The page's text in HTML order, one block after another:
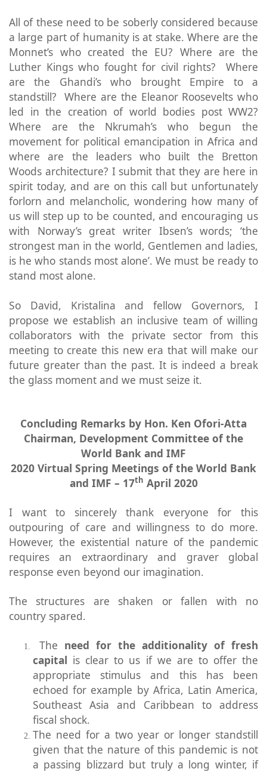
All of these need to be soberly considered because
a large part of humanity is at stake. Where are the
Monnet’s who created the EU? Where are the
Luther Kings who fought for civil rights? Where
are the Ghandi’s who brought Empire to a
standstill? Where are the Eleanor Roosevelts who
led in the creation of world bodies post WW2?
Where are the Nkrumah’s who begun the
movement for political emancipation in Africa and
where are the leaders who built the Bretton
Woods architecture? I submit that they are here in
spirit today, and are on this call but unfortunately
forlorn and melancholic, wondering how many of
us will step up to be counted, and encouraging us
with Norway’s great writer Ibsen’s words; ‘the
strongest man in the world, Gentlemen and ladies,
is he who stands most alone’. We must be ready to
stand most alone.
So David, Kristalina and fellow Governors, I
propose we establish an inclusive team of willing
collaborators with the private sector from this
meeting to create this new era that will make our
future greater than the past. It is indeed a break
the glass moment and we must seize it.
Concluding Remarks by Hon. Ken Ofori-Atta
Chairman, Development Committee of the
World Bank and IMF
2020 Virtual Spring Meetings of the World Bank
and IMF – 17th April 2020
I want to sincerely thank everyone for this
outpouring of care and willingness to do more.
However, the existential nature of the pandemic
requires an extraordinary and graver global
response even beyond our imagination.
The structures are shaken or fallen with no
country spared.
The need for the additionality of fresh
capital is clear to us if we are to offer the
appropriate stimulus and this has been
echoed for example by Africa, Latin America,
Southeast Asia and Caribbean to address
fiscal shock.
The need for a two year or longer standstill
given that the nature of this pandemic is not
a passing blizzard but truly a long winter, if